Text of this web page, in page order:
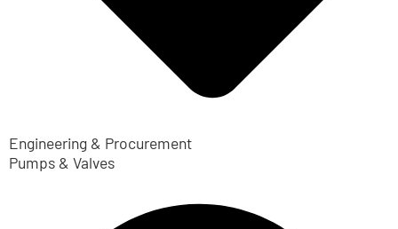
Engineering & Procurement
Pumps & Valves